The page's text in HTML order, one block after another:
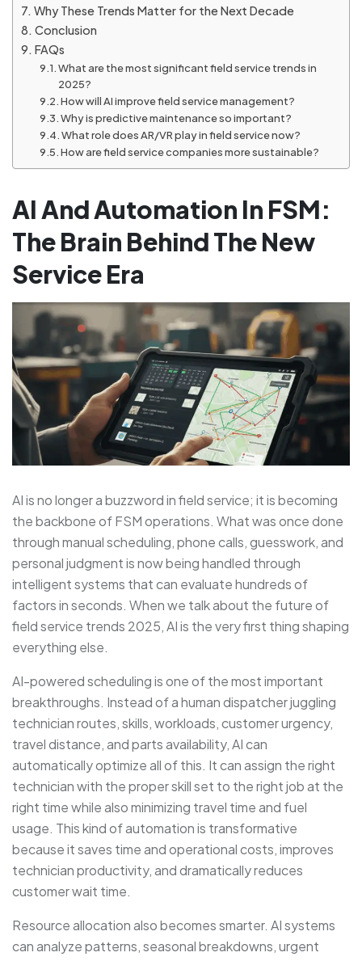
Why These Trends Matter for the Next Decade
Conclusion
FAQs
What are the most significant field service trends in
2025?
How will AI improve field service management?
Why is predictive maintenance so important?
What role does AR/VR play in field service now?
How are field service companies more sustainable?
AI And Automation In FSM:
The Brain Behind The New
Service Era
AI is no longer a buzzword in field service; it is becoming
the backbone of FSM operations. What was once done
through manual scheduling, phone calls, guesswork, and
personal judgment is now being handled through
intelligent systems that can evaluate hundreds of
factors in seconds. When we talk about the future of
field service trends 2025, AI is the very first thing shaping
everything else.
AI-powered scheduling is one of the most important
breakthroughs. Instead of a human dispatcher juggling
technician routes, skills, workloads, customer urgency,
travel distance, and parts availability, AI can
automatically optimize all of this. It can assign the right
technician with the proper skill set to the right job at the
right time while also minimizing travel time and fuel
usage. This kind of automation is transformative
because it saves time and operational costs, improves
technician productivity, and dramatically reduces
customer wait time.
Resource allocation also becomes smarter. AI systems
can analyze patterns, seasonal breakdowns, urgent